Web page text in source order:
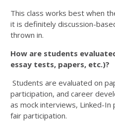
This class works best when
it is definitely discussion-
thrown in.
How are students
essay tests, papers, etc.)?
Students are evaluated on
participation, and career
as mock interviews, Linked-
fair participation.